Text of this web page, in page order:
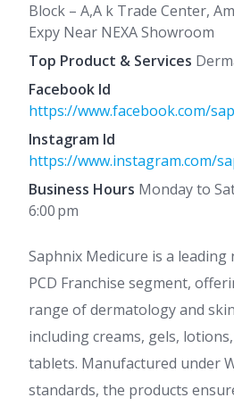
Block – A,A k Trade Center,
Expy Near NEXA Showroom
Top Product & Services
Facebook Id
https://www.facebook.com/
Instagram Id
https://www.instagram.com/
Business Hours Monday to
6:00 pm
Saphnix Medicure is a leading
PCD Franchise segment,
range of dermatology and
including creams, gels,
tablets. Manufactured under
standards, the products